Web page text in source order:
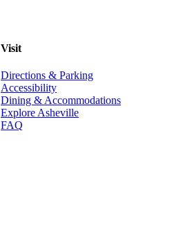
Visit
Directions & Parking
Accessibility
Dining & Accommodations
Explore Asheville
FAQ